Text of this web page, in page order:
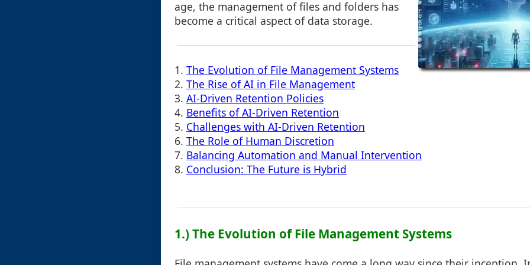
age, the management of files and folders has
become a critical aspect of data storage.
1. The Evolution of File Management Systems
2. The Rise of AI in File Management
3. AI-Driven Retention Policies
4. Benefits of AI-Driven Retention
5. Challenges with AI-Driven Retention
6. The Role of Human Discretion
7. Balancing Automation and Manual Intervention
8. Conclusion: The Future is Hybrid
1.) The Evolution of File Management Systems